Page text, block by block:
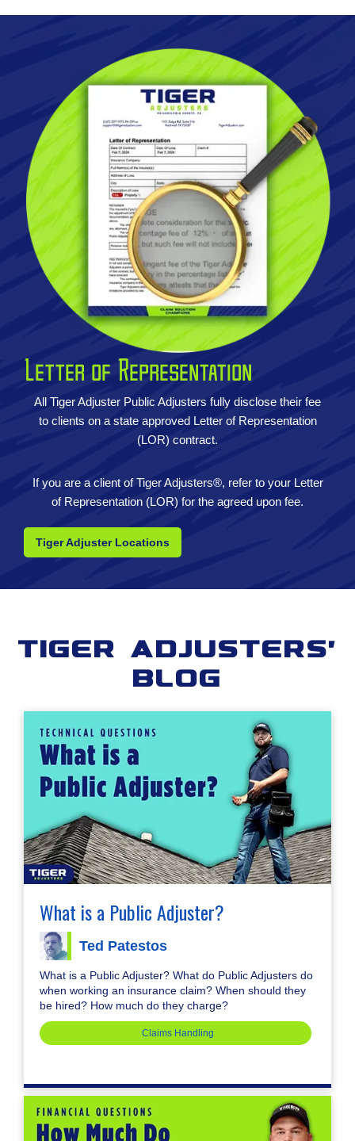
Letter of Representation
All Tiger Adjuster Public Adjusters fully disclose their fee
to clients on a state approved Letter of Representation
(LOR) contract.
If you are a client of Tiger Adjusters®, refer to your Letter
of Representation (LOR) for the agreed upon fee.
Tiger Adjuster Locations
Tiger Adjusters'
Blog
What is a Public Adjuster?
Ted Patestos
What is a Public Adjuster? What do Public Adjusters do
when working an insurance claim? When should they
be hired? How much do they charge?
Claims Handling